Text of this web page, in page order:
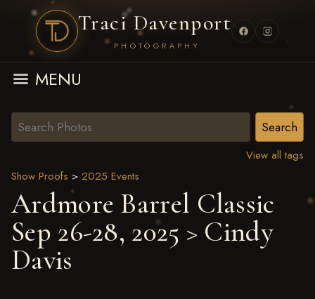
Traci Davenport
PHOTOGRAPHY
MENU
View all tags
Show Proofs > 2025 Events
Ardmore Barrel Classic
Sep 26-28, 2025 > Cindy
Davis